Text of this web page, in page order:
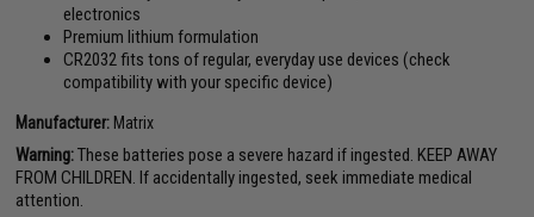
electronics
Premium lithium formulation
CR2032 fits tons of regular, everyday use devices (check
compatibility with your specific device)
Manufacturer: Matrix
Warning:These batteries pose a severe hazard if ingested. KEEP AWAY
FROM CHILDREN. If accidentally ingested, seek immediate medical
attention.